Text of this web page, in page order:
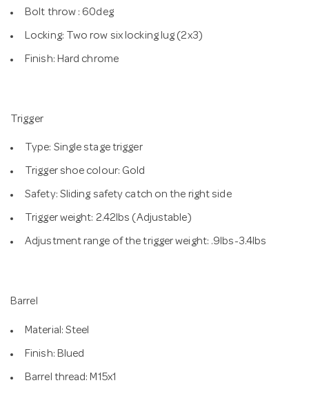
Bolt throw : 60deg
Locking: Two row six locking lug (2x3)
Finish: Hard chrome
Trigger
Type: Single stage trigger
Trigger shoe colour: Gold
Safety: Sliding safety catch on the right side
Trigger weight: 2.42lbs (Adjustable)
Adjustment range of the trigger weight: .9lbs-3.4lbs
Barrel
Material: Steel
Finish: Blued
Barrel thread: M15x1